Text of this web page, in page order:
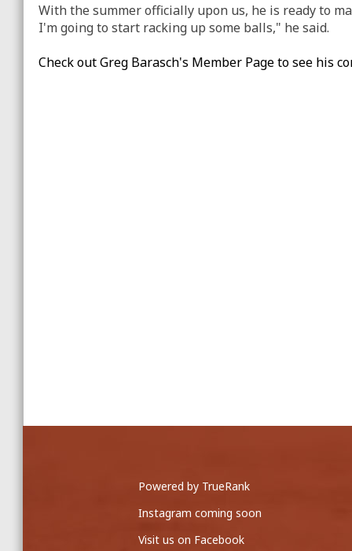
With the summer officially upon us, he is ready to
I'm going to start racking up some balls," he said.
Check out Greg Barasch's Member Page to see his
Powered by TrueRank
Instagram coming soon
Visit us on Facebook